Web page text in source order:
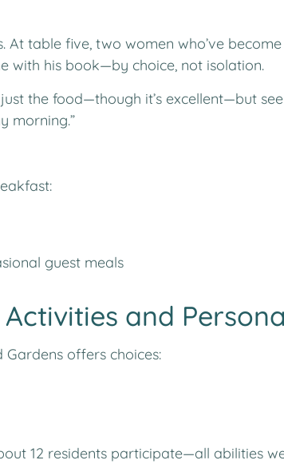
At table five, two women who’ve
with his book—by choice, not isolation.
the food—though it’s excellent—but
morning.”
guest meals
Activities and
Gardens offers choices:
12 residents participate—all abilities